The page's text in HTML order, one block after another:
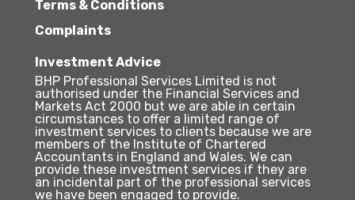
Terms & Conditions
Complaints
Investment Advice
BHP Professional Services Limited is not
authorised under the Financial Services and
Markets Act 2000 but we are able in certain
circumstances to offer a limited range of
investment services to clients because we are
members of the Institute of Chartered
Accountants in England and Wales. We can
provide these investment services if they are
an incidental part of the professional services
we have been engaged to provide.